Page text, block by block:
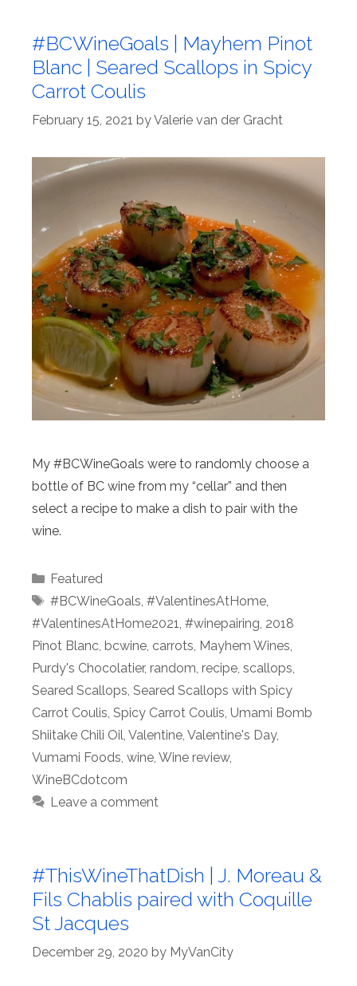
#BCWineGoals | Mayhem Pinot
Blanc | Seared Scallops in Spicy
Carrot Coulis
February 15, 2021 byValerie van der Gracht
My #BCWineGoals were to randomly choose a
bottle of BC wine from my “cellar” and then
select a recipe to make a dish to pair with the
wine.
Categories
Featured
Tags
#BCWineGoals, #ValentinesAtHome,
#ValentinesAtHome2021, #winepairing, 2018
Pinot Blanc, bcwine, carrots, Mayhem Wines,
Purdy's Chocolatier, random, recipe, scallops,
Seared Scallops, Seared Scallops with Spicy
Carrot Coulis, Spicy Carrot Coulis, Umami Bomb
Shiitake Chili Oil, Valentine, Valentine's Day,
Vumami Foods, wine, Wine review,
WineBCdotcom
Leave a comment
#ThisWineThatDish | J. Moreau &
Fils Chablis paired with Coquille
St Jacques
December 29, 2020 by MyVanCity